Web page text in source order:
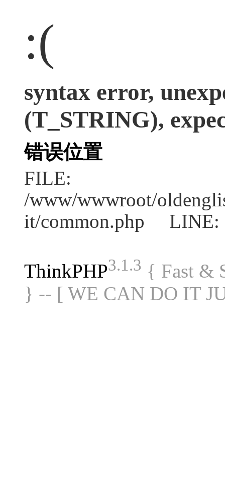
:(
syntax error,
(T_STRING),
错误位置
FILE:
/www/wwwroot/
it/common.php LINE:
ThinkPHP3.1.3 { Fast &
} -- [ WE CAN DO IT